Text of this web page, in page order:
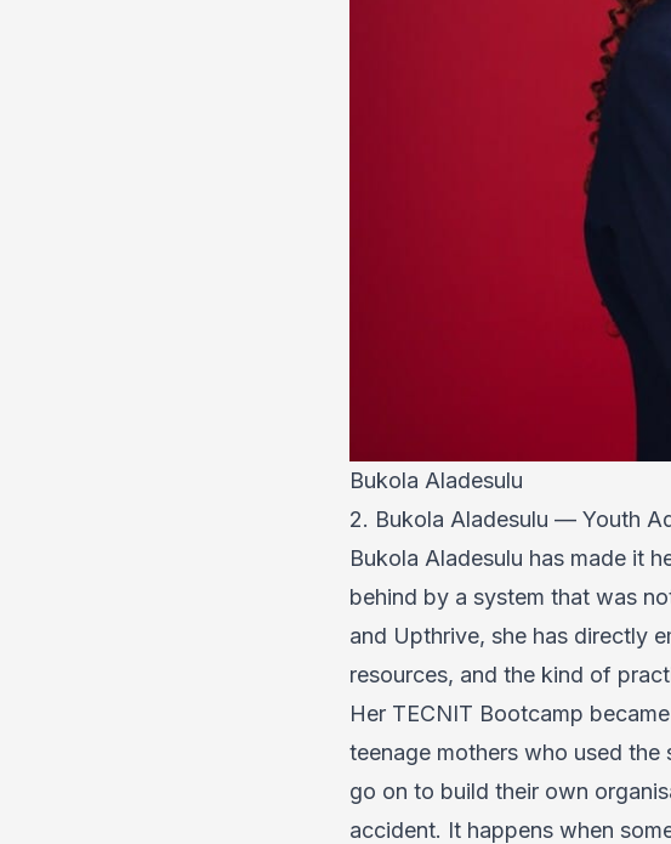
Bukola Aladesulu
2. Bukola Aladesulu — Youth
Bukola Aladesulu has made it
behind by a system that was
and Upthrive, she has directly
resources, and the kind of
Her TECNIT Bootcamp
teenage mothers who used the
go on to build their own
accident. It happens when